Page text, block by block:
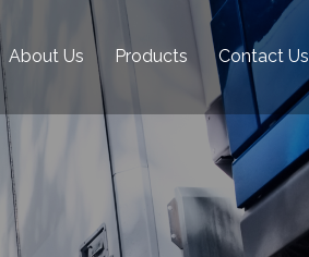
About Us Products Contact Us